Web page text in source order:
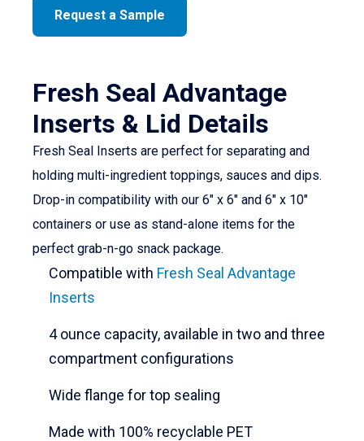
Request a Sample
Fresh Seal Advantage
Inserts & Lid Details
Fresh Seal Inserts are perfect for separating and
holding multi-ingredient toppings, sauces and dips.
Drop-in compatibility with our 6″ x 6″ and 6″ x 10″
containers or use as stand-alone items for the
perfect grab-n-go snack package.
Compatible with Fresh Seal Advantage
Inserts
4 ounce capacity, available in two and three
compartment configurations
Wide flange for top sealing
Made with 100% recyclable PET